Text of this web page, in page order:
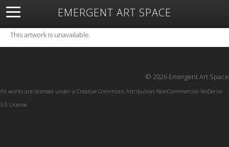
EMERGENT ART SPACE
About Open Space Artists Featured Art
Exhibitions
Resources
This artwork is unavailable.
© 2026 Emergent Art Space
All works are licensed under a Creative Commons Attribution-NonCommercial-NoDerivs
3.0 License